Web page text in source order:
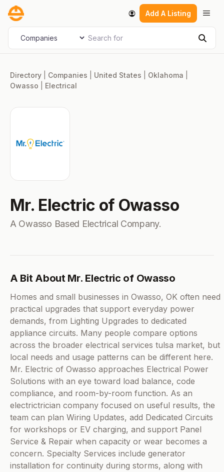
Skip
content
Add A Listing
Select search type Search for
Directory Companies United States Oklahoma
Owasso
Electrical
Mr. Electric of Owasso
A Owasso Based Electrical Company.
A Bit About Mr. Electric of Owasso
Homes and small businesses in Owasso, OK often need
practical upgrades that support everyday power
demands, from Lighting Upgrades to dedicated
appliance circuits. Many people compare options
across the broader electrical services tulsa market, but
local needs and usage patterns can be different here.
Mr. Electric of Owasso approaches Electrical Power
Solutions with an eye toward load balance, code
compliance, and room-by-room function. As an
electrictrician company focused on useful results, the
team can plan Wiring Updates, add Dedicated Circuits
for workshops or EV charging, and support Panel
Service & Repair when capacity or wear becomes a
concern. Specialty Services include generator
installation for continuity during storms, along with